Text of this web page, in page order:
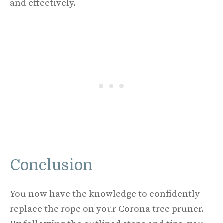
and effectively.
Conclusion
You now have the knowledge to confidently
replace the rope on your Corona tree pruner.